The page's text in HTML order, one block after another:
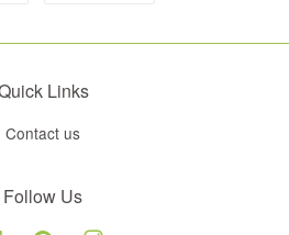
Links
Contact us
Follow Us